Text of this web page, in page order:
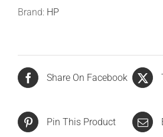
Brand: HP
Share On Facebook
Pin This Product